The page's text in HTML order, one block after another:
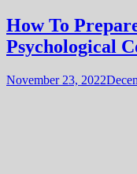
How To
Psychological
November 23, 2022